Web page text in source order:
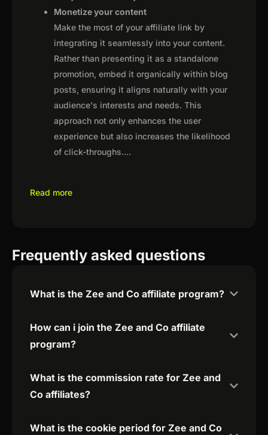
Monetize your content
Make the most of your affiliate link by
integrating it seamlessly into your content.
Rather than presenting it as a standalone
promotion, embed it organically within blog
posts, ensuring it aligns naturally with your
audience's interests and needs. This
approach not only enhances the user
experience but also increases the likelihood
of click-throughs....
Read more
Frequently asked questions
What is the Zee and Co affiliate program?
How can i join the Zee and Co affiliate
program?
What is the commission rate for Zee and
Co affiliates?
What is the cookie period for Zee and Co